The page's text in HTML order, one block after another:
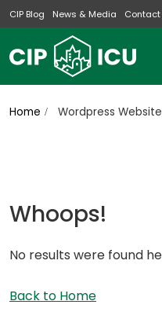
CIP Blog News & Media Contact
Home Wordpress
Whoops!
No results were found
Back to Home